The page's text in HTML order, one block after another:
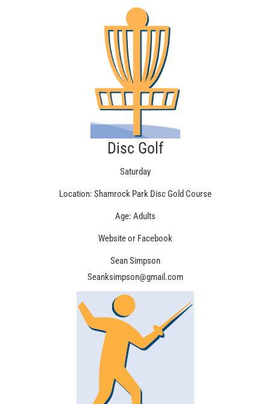
Disc Golf
Saturday
Location: Shamrock Park Disc Gold Course
Age: Adults
Website or Facebook
Sean Simpson
Seanksimpson@gmail.com